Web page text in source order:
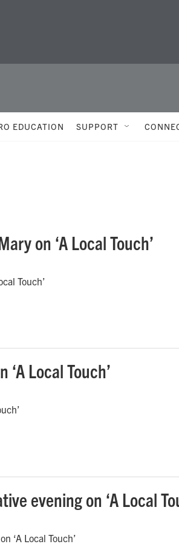
EDUCATION SUPPORT
on ‘A Local Touch’
Touch’
‘A Local Touch’
evening on ‘A Local
‘A Local Touch’